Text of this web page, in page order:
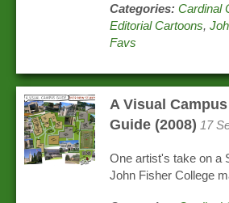
Categories: Cardinal
Editorial Cartoons,
Favs
A Visual Campus
Guide (2008) 17
One artist's take on a
John Fisher College